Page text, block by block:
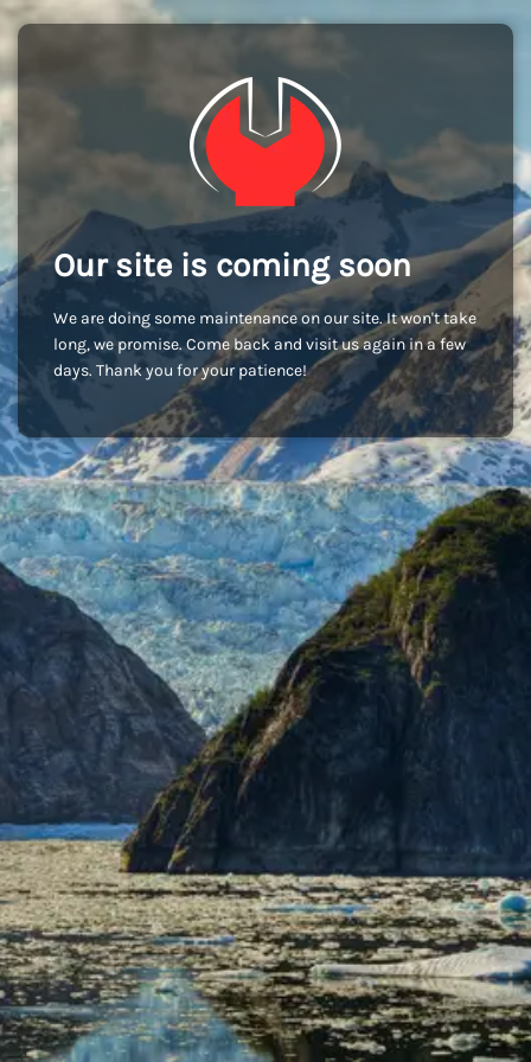
Our site is coming soon
We are doing some maintenance on our site. It won't take
long, we promise. Come back and visit us again in a few
days. Thank you for your patience!